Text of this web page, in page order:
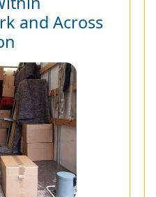
and Across